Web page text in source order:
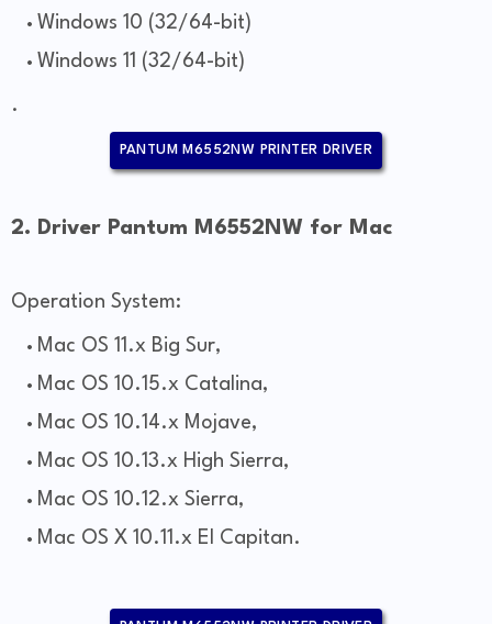
Windows 10 (32/64-bit)
Windows 11 (32/64-bit)
.
PANTUM M6552NW PRINTER DRIVER
2. Driver Pantum M6552NW for Mac
Operation System:
Mac OS 11.x Big Sur,
Mac OS 10.15.x Catalina,
Mac OS 10.14.x Mojave,
Mac OS 10.13.x High Sierra,
Mac OS 10.12.x Sierra,
Mac OS X 10.11.x El Capitan.